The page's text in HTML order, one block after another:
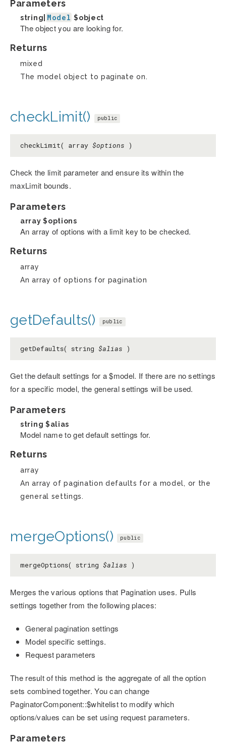
Parameters
string| Model $object
The object you are looking for.
Returns
mixed
The model object to paginate on.
checkLimit() public
checkLimit( array $options )
Check the limit parameter and ensure its within the
maxLimit bounds.
Parameters
array$options
An array of options with a limit key to be checked.
Returns
array
An array of options for pagination
getDefaults() public
getDefaults( string $alias )
Get the default settings for a $model. If there are no settings
for a specific model, the general settings will be used.
Parameters
string $alias
Model name to get default settings for.
Returns
array
An array of pagination defaults for a model, or the
general settings.
mergeOptions() public
mergeOptions( string $alias )
Merges the various options that Pagination uses. Pulls
settings together from the following places:
General pagination settings
Model specific settings.
Request parameters
The result of this method is the aggregate of all the option
sets combined together. You can change
PaginatorComponent::$whitelist to modify which
options/values can be set using request parameters.
Parameters